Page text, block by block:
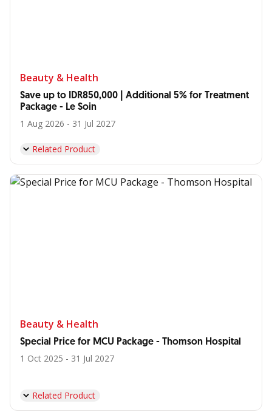
Beauty & Health
Save up to IDR850,000 | Additional 5% for Treatment
Package - Le Soin
1 Aug 2026 - 31 Jul 2027
Related Product
Beauty & Health
Special Price for MCU Package - Thomson Hospital
1 Oct 2025 - 31 Jul 2027
Related Product